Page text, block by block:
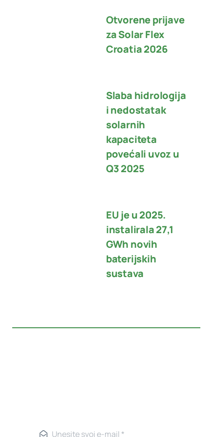
Otvorene prijave
za Solar Flex
Croatia 2026
Slaba hidrologija
i nedostatak
solarnih
kapaciteta
povećali uvoz u
Q3 2025
EU je u 2025.
instalirala 27,1
GWh novih
baterijskih
sustava